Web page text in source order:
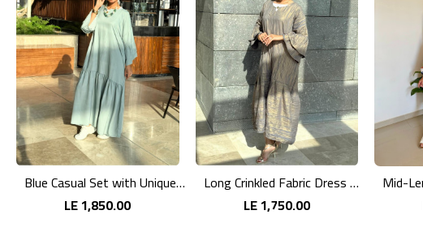
Blue Casual Set with Unique Prints
LE 1,850.00
Long Crinkled Fabric Dress with Metallic Gray
LE 1,750.00